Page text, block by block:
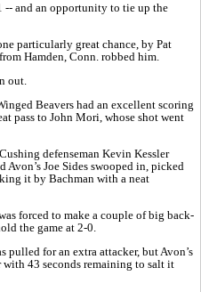
-- and an opportunity to tie up the
particularly great chance, by Pat
Hamden, Conn. robbed him.
out.
Beavers had an excellent scoring
pass to John Mori, whose shot went
defenseman Kevin Kessler
Joe Sides swooped in, picked
it by Bachman with a neat
forced to make a couple of big back-
the game at 2-0.
for an extra attacker, but Avon’s
43 seconds remaining to salt it